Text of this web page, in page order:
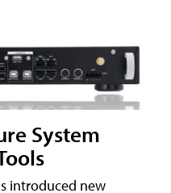
System
introduced new